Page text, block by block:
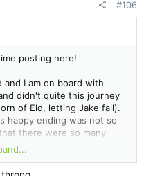
#106
posting here!
and I am on board with
didn't quite this journey
of Eld, letting Jake fall).
happy ending was not so
there were so many
Spirits was a reminder
Eddie end up in is the one
if Roland's next journey